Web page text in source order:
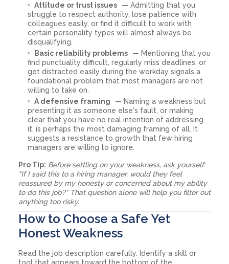
Attitude or trust issues
— Admitting that you
struggle to respect authority, lose patience with
colleagues easily, or find it difficult to work with
certain personality types will almost always be
disqualifying.
Basic reliability problems
— Mentioning that you
find punctuality difficult, regularly miss deadlines, or
get distracted easily during the workday signals a
foundational problem that most managers are not
willing to take on.
A defensive framing
— Naming a weakness but
presenting it as someone else's fault, or making
clear that you have no real intention of addressing
it, is perhaps the most damaging framing of all. It
suggests a resistance to growth that few hiring
managers are willing to ignore.
Pro Tip: Before settling on your weakness, ask yourself:
"If I said this to a hiring manager, would they feel
reassured by my honesty or concerned about my ability
to do this job?" That question alone will help you filter out
anything too risky.
How to Choose a Safe Yet
Honest Weakness
Read the job description carefully. Identify a skill or
tool that appears toward the bottom of the